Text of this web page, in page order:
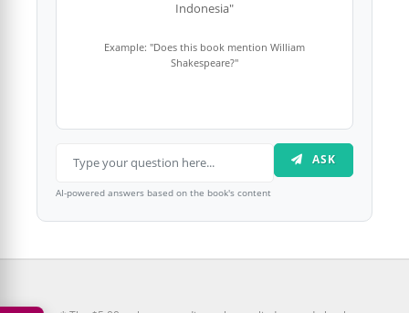
Indonesia"
Example: "Does this book mention William
Shakespeare?"
ASK
AI-powered answers based on the book's content